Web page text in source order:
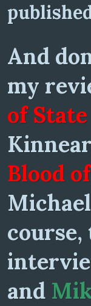
And
my
of State
Blood
course,
and